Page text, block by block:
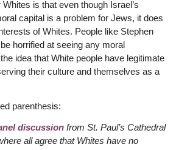
is that even though Israel’s
capital is a problem for Jews, it does
of Whites. People like Stephen
horrified at seeing any moral
idea that White people have legitimate
their culture and themselves as a
parenthesis:
discussionfrom St. Paul’s Cathedral
all agree that Whites have no